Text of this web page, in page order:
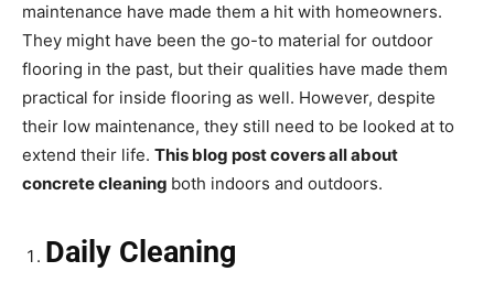
maintenance have made them a hit with homeowners.
They might have been the go-to material for outdoor
flooring in the past, but their qualities have made them
practical for inside flooring as well. However, despite
their low maintenance, they still need to be looked at to
extend their life. This blog post covers all about
concrete cleaning both indoors and outdoors.
Daily Cleaning